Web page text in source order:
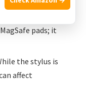
pads; it
the stylus is
affect